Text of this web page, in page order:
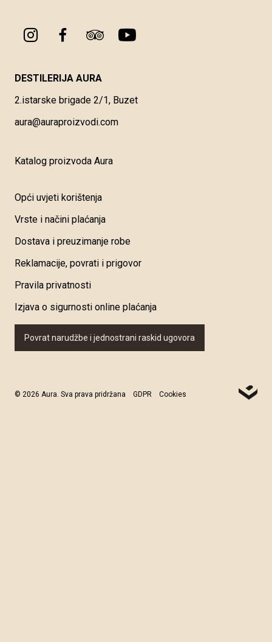
DESTILERIJA AURA
2.istarske brigade 2/1, Buzet
aura@auraproizvodi.com
Katalog proizvoda Aura
Opći uvjeti korištenja
Vrste i načini plaćanja
Dostava i preuzimanje robe
Reklamacije, povrati i prigovor
Pravila privatnosti
Izjava o sigurnosti online plaćanja
Povrat narudžbe i jednostrani raskid ugovora
© 2026 Aura. Sva prava pridržana GDPR Cookies